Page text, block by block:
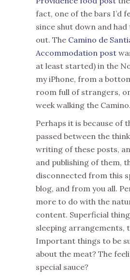
fact, one of the bars I’d
since shut down and
out. The Camino de
Accommodation post
at least started) in the
my iPhone, from a
room full of strangers,
week walking the Camino.
Perhaps it is because of
passed between the
writing of these posts,
and publishing of them,
disconnected from this
blog, and from you all.
more to do with the
content. Superficial
sleeping arrangements,
Important things to be
about the meat? The
special sauce?